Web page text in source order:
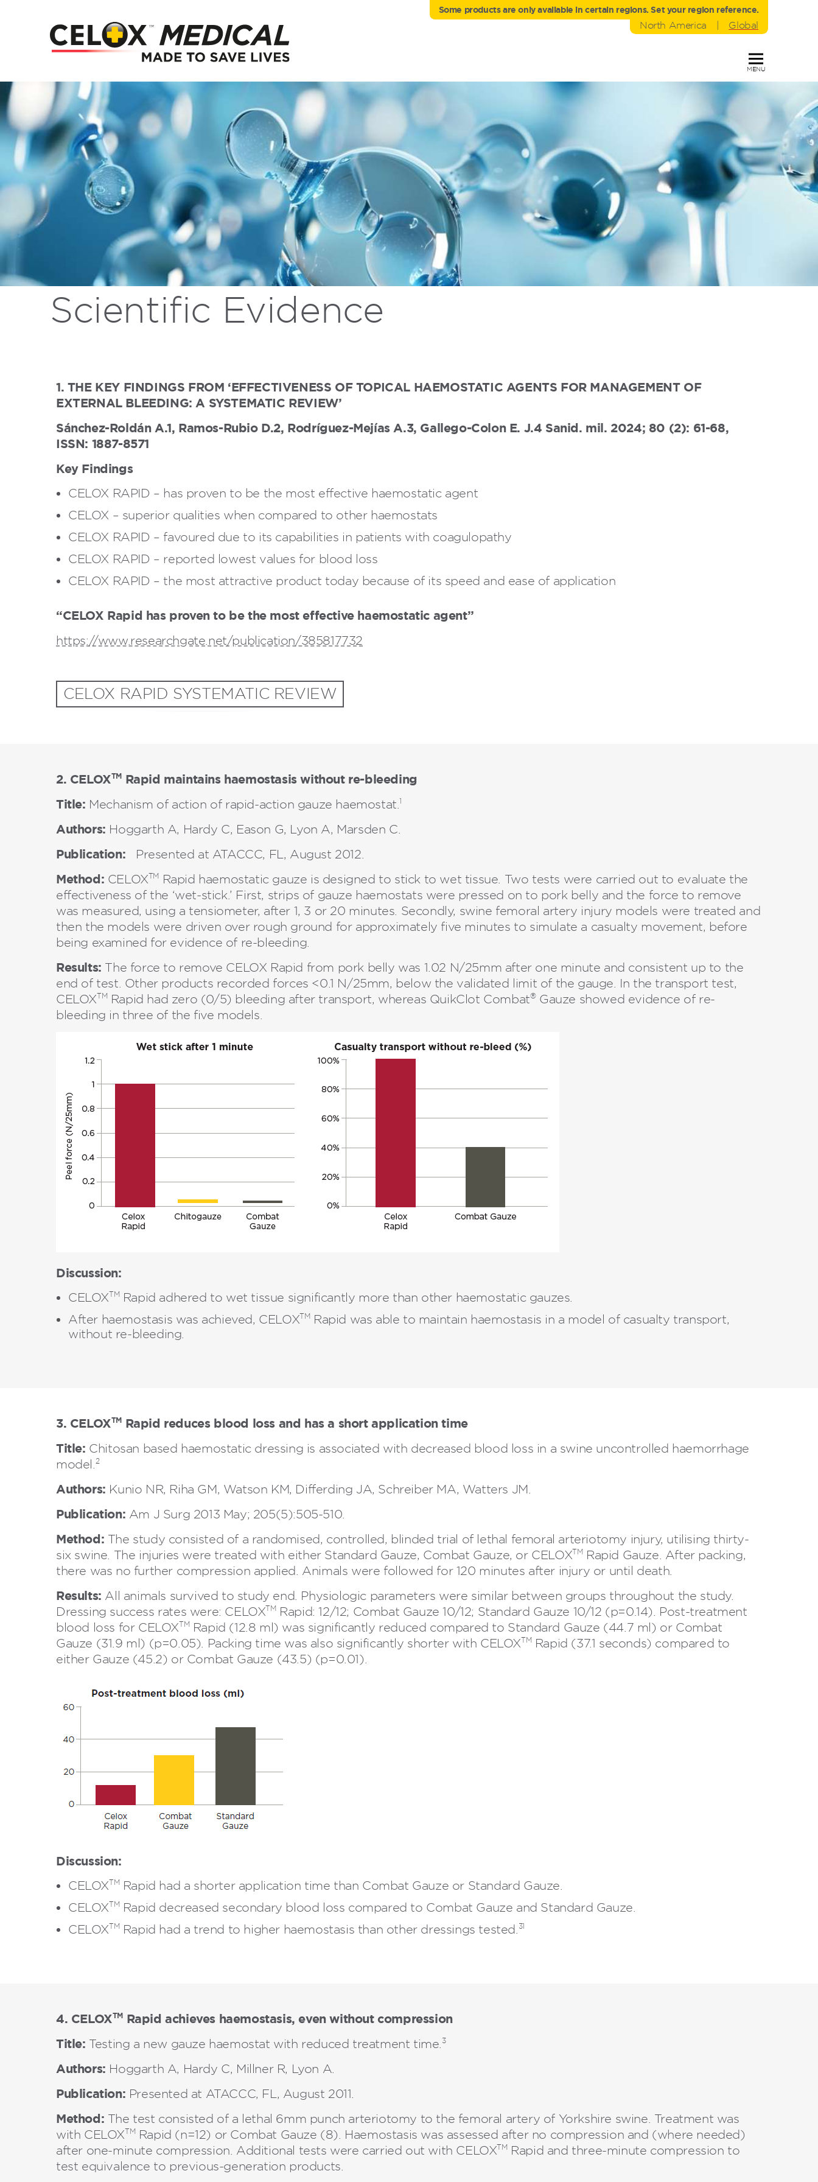
Some products are only avaliable in certain regions. Set your region reference.
North America Global
MENU
Scientific Evidence
1. THE KEY FINDINGS FROM ‘EFFECTIVENESS OF TOPICAL HAEMOSTATIC AGENTS FOR MANAGEMENT OF
EXTERNAL BLEEDING: A SYSTEMATIC REVIEW’
Sánchez-Roldán A.1, Ramos-Rubio D.2, Rodríguez-Mejías A.3, Gallego-Colon E. J.4 Sanid. mil. 2024; 80 (2): 61-68,
ISSN: 1887-8571
Key Findings
CELOX RAPID – has proven to be the most effective haemostatic agent
CELOX – superior qualities when compared to other haemostats
CELOX RAPID – favoured due to its capabilities in patients with coagulopathy
CELOX RAPID – reported lowest values for blood loss
CELOX RAPID – the most attractive product today because of its speed and ease of application
“CELOX Rapid has proven to be the most effective haemostatic agent”
https://www.researchgate.net/publication/385817732
CELOX RAPID SYSTEMATIC REVIEW
2. CELOXTM Rapid maintains haemostasis without re-bleeding
Title: Mechanism of action of rapid-action gauze haemostat. 1
Authors: Hoggarth A, Hardy C, Eason G, Lyon A, Marsden C.
Publication: Presented at ATACCC, FL, August 2012.
Method: CELOXTM
Rapid haemostatic gauze is designed to stick to wet tissue. Two tests were carried out to evaluate the
effectiveness of the ‘wet-stick.’ First, strips of gauze haemostats were pressed on to pork belly and the force to remove
was measured, using a tensiometer, after 1, 3 or 20 minutes. Secondly, swine femoral artery injury models were treated and
then the models were driven over rough ground for approximately five minutes to simulate a casualty movement, before
being examined for evidence of re-bleeding.
Results: The force to remove CELOX Rapid from pork belly was 1.02 N/25mm after one minute and consistent up to the
end of test. Other products recorded forces <0.1 N/25mm, below the validated limit of the gauge. In the transport test,
CELOXTMRapid had zero (0/5) bleeding after transport, whereas QuikClot Combat®Gauze showed evidence of re-
bleeding in three of the five models.
Discussion:
CELOXTMRapid adhered to wet tissue significantly more than other haemostatic gauzes.
After haemostasis was achieved, CELOXTMRapid was able to maintain haemostasis in a model of casualty transport,
without re-bleeding.
3. CELOXTM Rapid reduces blood loss and has a short application time
Title: Chitosan based haemostatic dressing is associated with decreased blood loss in a swine uncontrolled haemorrhage
model.
2
Authors: Kunio NR, Riha GM, Watson KM, Differding JA, Schreiber MA, Watters JM.
Publication: Am J Surg 2013 May; 205(5):505-510.
Method: The study consisted of a randomised, controlled, blinded trial of lethal femoral arteriotomy injury, utilising thirty-
six swine. The injuries were treated with either Standard Gauze, Combat Gauze, or CELOXTMRapid Gauze. After packing,
there was no further compression applied. Animals were followed for 120 minutes after injury or until death.
Results: All animals survived to study end. Physiologic parameters were similar between groups throughout the study.
Dressing success rates were: CELOXTMRapid: 12/12; Combat Gauze 10/12; Standard Gauze 10/12 (p=0.14). Post-treatment
blood loss for CELOXTMRapid (12.8 ml) was significantly reduced compared to Standard Gauze (44.7 ml) or Combat
Gauze (31.9 ml) (p=0.05). Packing time was also significantly shorter with CELOXTMRapid (37.1 seconds) compared to
either Gauze (45.2) or Combat Gauze (43.5) (p=0.01).
Discussion:
CELOXTMRapid had a shorter application time than Combat Gauze or Standard Gauze.
CELOXTMRapid decreased secondary blood loss compared to Combat Gauze and Standard Gauze.
CELOXTMRapid had a trend to higher haemostasis than other dressings tested. 31
4. CELOXTM Rapid achieves haemostasis, even without compression
Title: Testing a new gauze haemostat with reduced treatment time. 3
Authors: Hoggarth A, Hardy C, Millner R, Lyon A.
Publication: Presented at ATACCC, FL, August 2011.
Method: The test consisted of a lethal 6mm punch arteriotomy to the femoral artery of Yorkshire swine. Treatment was
with CELOXTMRapid (n=12) or Combat Gauze (8). Haemostasis was assessed after no compression and (where needed)
after one-minute compression. Additional tests were carried out with CELOXTMRapid and three-minute compression to
test equivalence to previous-generation products.